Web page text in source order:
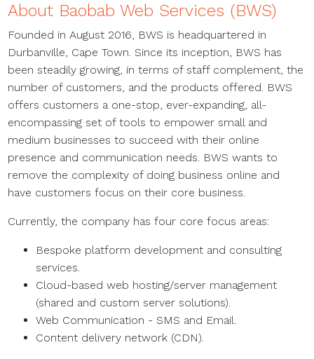
About Baobab Web Services (BWS)
Founded in August 2016, BWS is headquartered in
Durbanville, Cape Town. Since its inception, BWS has
been steadily growing, in terms of staff complement, the
number of customers, and the products offered. BWS
offers customers a one-stop, ever-expanding, all-
encompassing set of tools to empower small and
medium businesses to succeed with their online
presence and communication needs. BWS wants to
remove the complexity of doing business online and
have customers focus on their core business.
Currently, the company has four core focus areas:
Bespoke platform development and consulting
services.
Cloud-based web hosting/server management
(shared and custom server solutions).
Web Communication - SMS and Email.
Content delivery network (CDN).